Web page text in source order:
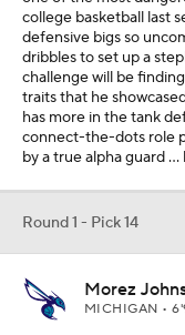
college basketball last
defensive bigs so
dribbles to set up a
challenge will be
traits that he
has more in the tank
connect-the-dots role
by a true alpha guard
Round 1 - Pick 14
Morez
MICHIGAN •